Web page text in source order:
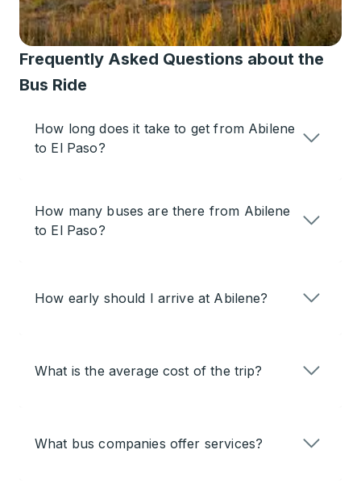
Frequently Asked Questions about the
Bus Ride
How long does it take to get from Abilene
to El Paso?
How many buses are there from Abilene
to El Paso?
How early should I arrive at Abilene?
What is the average cost of the trip?
What bus companies offer services?